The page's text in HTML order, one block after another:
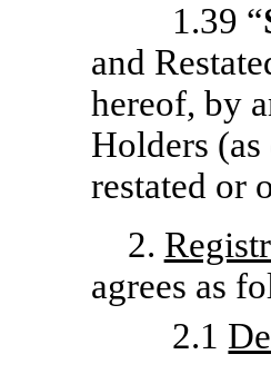
1.39 “
and
hereof, by
Holders
restated or
2.
agrees as
2.1